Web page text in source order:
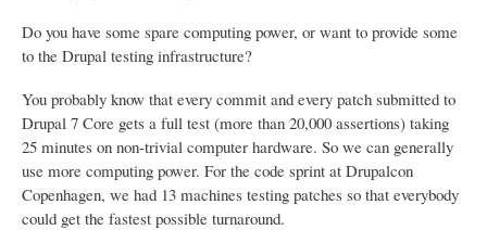
Do you have some spare computing power, or want to provide some
to the Drupal testing infrastructure?
You probably know that every commit and every patch submitted to
Drupal 7 Core gets a full test (more than 20,000 assertions) taking
25 minutes on non-trivial computer hardware. So we can generally
use more computing power. For the code sprint at Drupalcon
Copenhagen, we had 13 machines testing patches so that everybody
could get the fastest possible turnaround.